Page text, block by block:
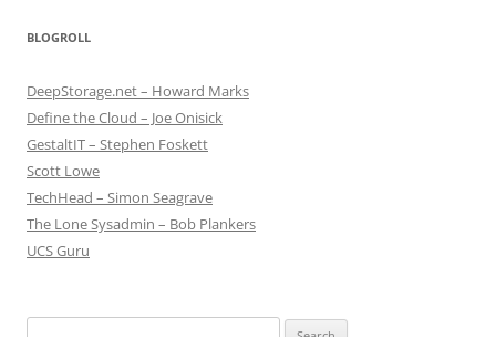
BLOGROLL
DeepStorage.net – Howard Marks
Define the Cloud – Joe Onisick
GestaltIT – Stephen Foskett
Scott Lowe
TechHead – Simon Seagrave
The Lone Sysadmin – Bob Plankers
UCS Guru